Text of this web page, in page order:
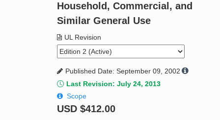
Standard Activity ReportHousehold, Commercial, and
Similar General Use
UL Revision
Published Date: September 09, 2002
Last Revision: July 24, 2013
Scope
USD $412.00